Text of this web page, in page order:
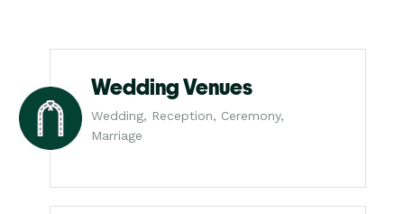
Wedding Venues
Wedding, Reception, Ceremony,
Marriage